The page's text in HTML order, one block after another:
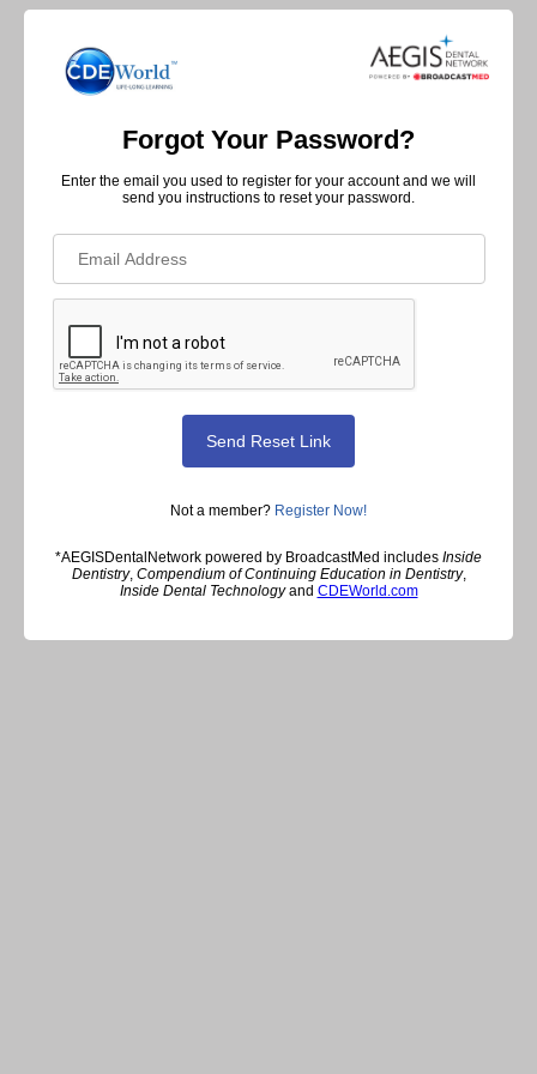
Forgot Your Password?
Enter the email you used to register for your account and we will
send you instructions to reset your password.
Not a member? Register Now!
*AEGISDentalNetwork powered by BroadcastMed includes Inside
Dentistry, Compendium of Continuing Education in Dentistry,
Inside Dental Technologyand CDEWorld.com